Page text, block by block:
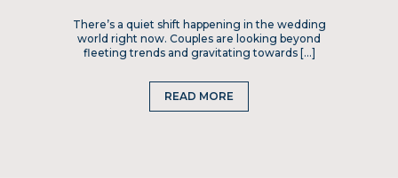
There’s a quiet shift happening in the wedding
world right now. Couples are looking beyond
fleeting trends and gravitating towards […]
READ MORE